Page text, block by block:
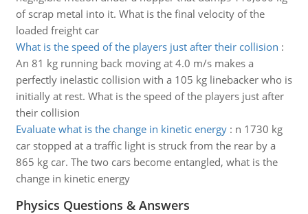
of scrap metal into it. What is the final velocity of the
loaded freight car
What is the speed of the players just after their collision :
An 81 kg running back moving at 4.0 m/s makes a
perfectly inelastic collision with a 105 kg linebacker who is
initially at rest. What is the speed of the players just after
their collision
Evaluate what is the change in kinetic energy: n 1730 kg
car stopped at a traffic light is struck from the rear by a
865 kg car. The two cars become entangled, what is the
change in kinetic energy
Physics Questions & Answers